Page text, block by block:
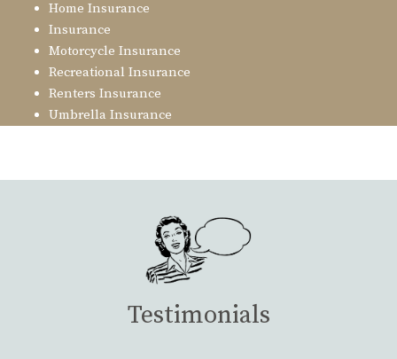
Home Insurance
Insurance
Motorcycle Insurance
Recreational Insurance
Renters Insurance
Umbrella Insurance
Testimonials